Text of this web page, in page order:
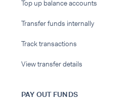
Top up balance accounts
Transfer funds internally
Track transactions
View transfer details
PAY OUT FUNDS